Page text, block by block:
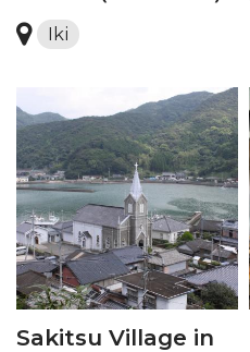
Iki
Sakitsu Village in